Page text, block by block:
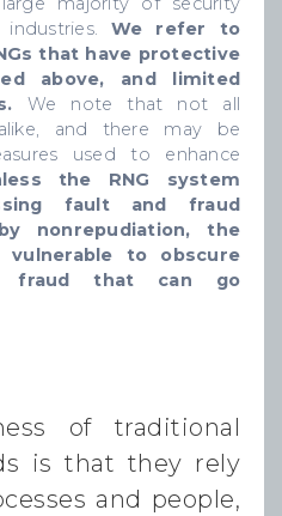
We refer to
that have protective
above, and limited
We note that not all
and there may be
used to enhance
the RNG system
fault and fraud
nonrepudiation, the
to obscure
fraud that can go
of traditional
is that they rely
and people,